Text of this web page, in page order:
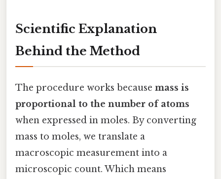
Scientific Explanation
Behind the Method
The procedure works because mass is
proportional to the number of atoms
when expressed in moles. By converting
mass to moles, we translate a
macroscopic measurement into a
microscopic count. Which means